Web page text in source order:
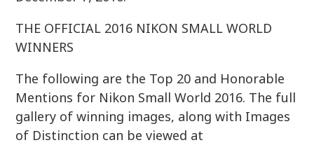
THE OFFICIAL 2016 NIKON SMALL WORLD
WINNERS
The following are the Top 20 and Honorable
Mentions for Nikon Small World 2016. The full
gallery of winning images, along with Images
of Distinction can be viewed at